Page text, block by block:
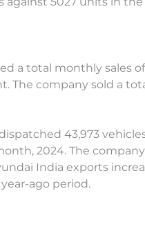
a total monthly sales
The company sold a
43,973
2024. The
India exports
ago period.